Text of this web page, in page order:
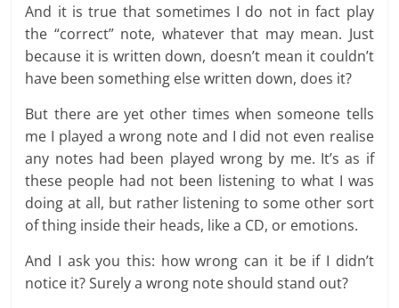
And it is true that sometimes I do not in fact play
the “correct” note, whatever that may mean. Just
because it is written down, doesn’t mean it couldn’t
have been something else written down, does it?
But there are yet other times when someone tells
me I played a wrong note and I did not even realise
any notes had been played wrong by me. It’s as if
these people had not been listening to what I was
doing at all, but rather listening to some other sort
of thing inside their heads, like a CD, or emotions.
And I ask you this: how wrong can it be if I didn’t
notice it? Surely a wrong note should stand out?